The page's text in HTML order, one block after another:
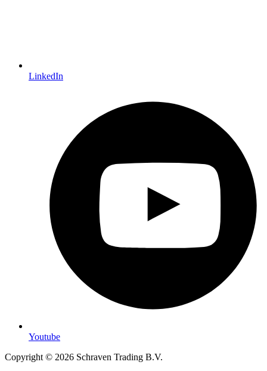
LinkedIn
Youtube
Copyright © 2026 Schraven Trading B.V.